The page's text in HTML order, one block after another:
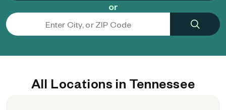
or
All Locations in Tennessee